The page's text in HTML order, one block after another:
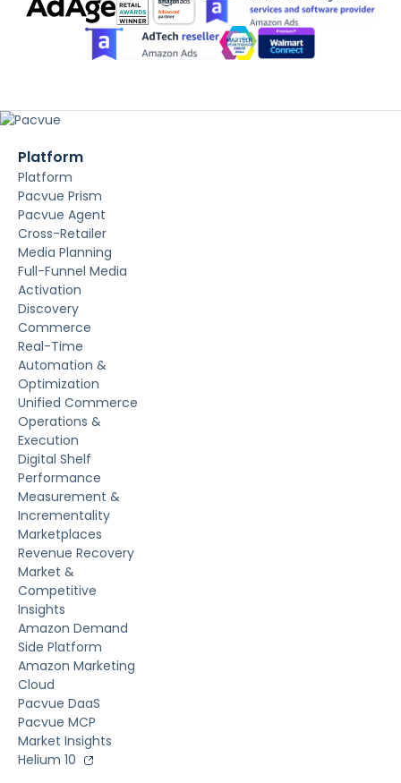
Platform
Platform
Pacvue Prism
Pacvue Agent
Cross-Retailer
Media Planning
Full-Funnel Media
Activation
Discovery
Commerce
Real-Time
Automation &
Optimization
Unified Commerce
Operations &
Execution
Digital Shelf
Performance
Measurement &
Incrementality
Marketplaces
Revenue Recovery
Market &
Competitive
Insights
Amazon Demand
Side Platform
Amazon Marketing
Cloud
Pacvue DaaS
Pacvue MCP
Market Insights
Helium 10